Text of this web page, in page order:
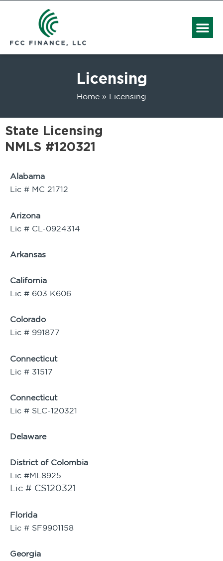
Licensing
Home Licensing
State Licensing
NMLS #120321
Alabama
Lic # MC 21712
Arizona
Lic # CL-0924314
Arkansas
California
Lic # 603 K606
Colorado
Lic # 991877
Connecticut
Lic # 31517
Connecticut
Lic # SLC-120321
Delaware
District of Colombia
Lic #ML8925
Lic # CS120321
Florida
Lic # SF9901158
Georgia